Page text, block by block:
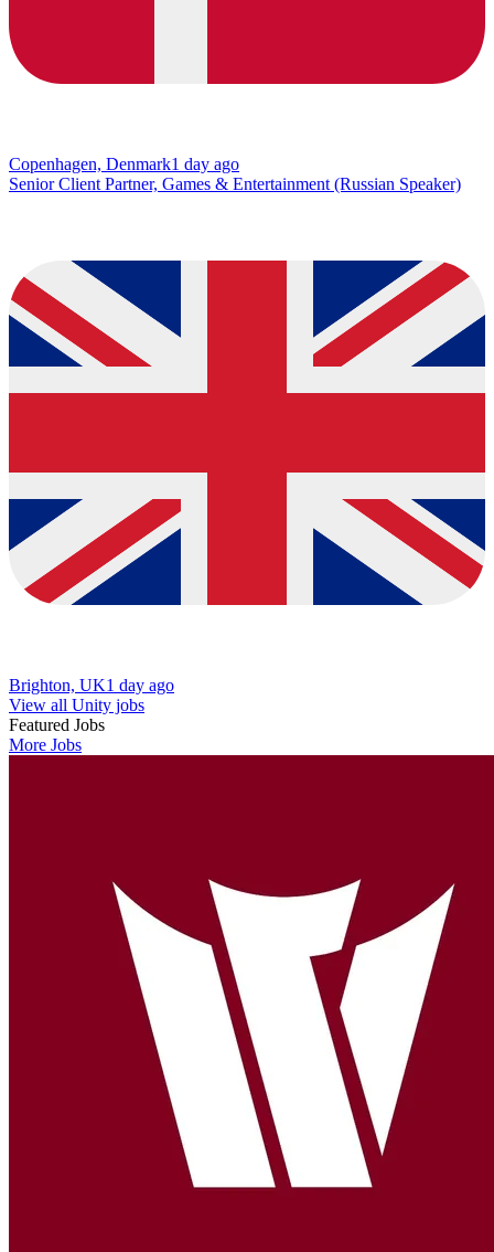
Copenhagen, Denmark1 day ago
Senior Client Partner, Games & Entertainment (Russian Speaker)
Brighton, UK1 day ago
View all Unity jobs
Featured Jobs
More Jobs